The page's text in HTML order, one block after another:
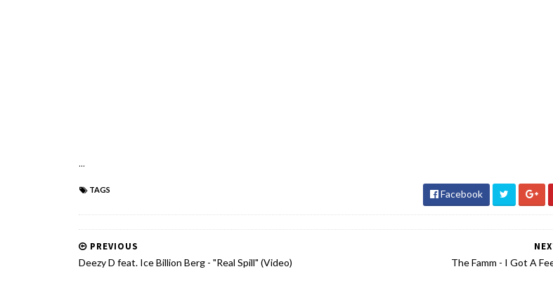
...
TAGS Facebook
The Famm - I Got A
PREVIOUS
Deezy D feat. Ice Billion Berg - "Real Spill" (Video)